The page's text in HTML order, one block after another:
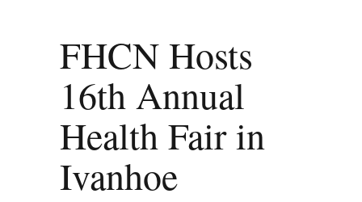
FHCN Hosts
16th Annual
Health Fair in
Ivanhoe